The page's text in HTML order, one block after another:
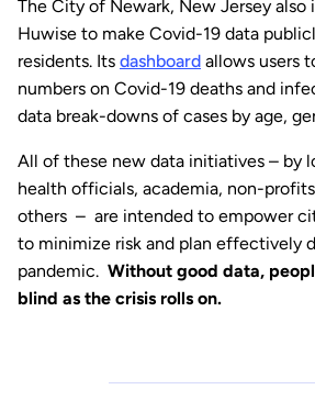
The City of Newark, New Jersey also
Huwise to make Covid-19 data
residents. Its dashboard allows users
numbers on Covid-19 deaths and
data break-downs of cases by age,
All of these new data initiatives – by
health officials, academia, non-
others – are intended to empower
to minimize risk and plan effectively
pandemic. Without good data,
blind as the crisis rolls on.